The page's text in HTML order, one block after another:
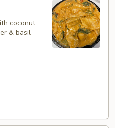
coconut
& basil